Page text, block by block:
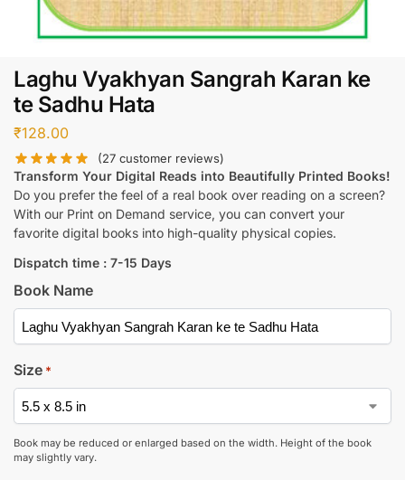
Laghu Vyakhyan Sangrah Karan ke
te Sadhu Hata
₹128.00
(27 customer reviews)
Transform Your Digital Reads into Beautifully Printed Books!
Do you prefer the feel of a real book over reading on a screen?
With our Print on Demand service, you can convert your
favorite digital books into high-quality physical copies.
Dispatch time : 7-15 Days
Book Name
Size *
Book may be reduced or enlarged based on the width. Height of the book
may slightly vary.